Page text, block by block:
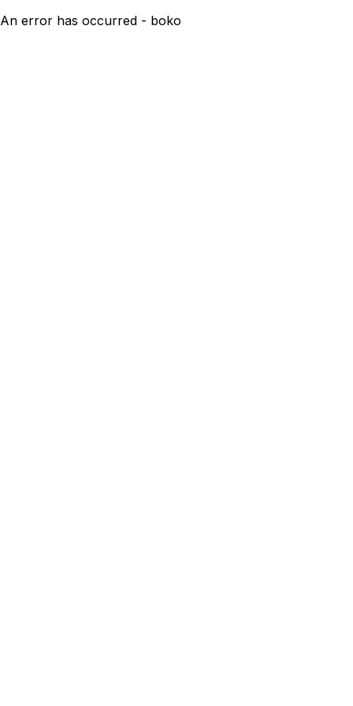
An error has occurred - boko